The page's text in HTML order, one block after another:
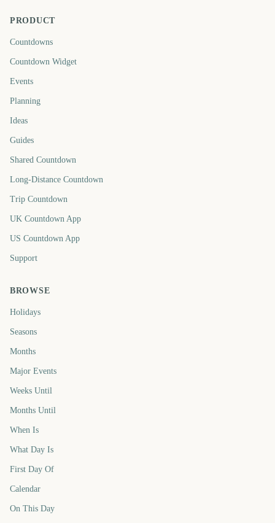
PRODUCT
Countdowns
Countdown Widget
Events
Planning
Ideas
Guides
Shared Countdown
Long-Distance Countdown
Trip Countdown
UK Countdown App
US Countdown App
Support
BROWSE
Holidays
Seasons
Months
Major Events
Weeks Until
Months Until
When Is
What Day Is
First Day Of
Calendar
On This Day